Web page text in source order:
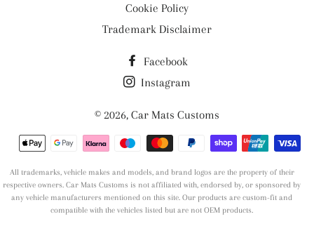
Cookie Policy
Trademark Disclaimer
Facebook
Instagram
© 2026, Car Mats Customs
Payment
All trademarks, vehicle makes and models, and brand logos are the property of their
respective owners. Car Mats Customs is not affiliated with, endorsed by, or sponsored by
any vehicle manufacturers mentioned on this site. Our products are custom-fit and
compatible with the vehicles listed but are not OEM products.